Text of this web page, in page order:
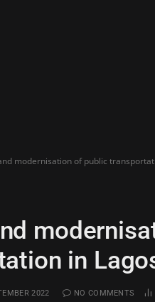
modernisation of public
in
2022 NO COMMENTS